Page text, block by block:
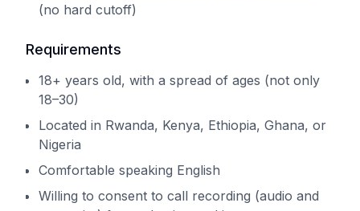
(no hard cutoff)
Requirements
18+ years old, with a spread of ages (not only
18–30)
Located in Rwanda, Kenya, Ethiopia, Ghana, or
Nigeria
Comfortable speaking English
Willing to consent to call recording (audio and